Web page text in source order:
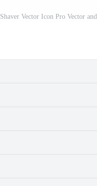
Shaver Vector Icon Pro Vector